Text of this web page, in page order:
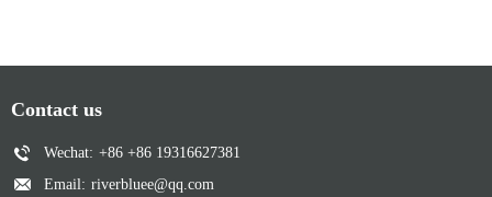
Contact us
Wechat: +86 +86 19316627381
Email: riverbluee@qq.com